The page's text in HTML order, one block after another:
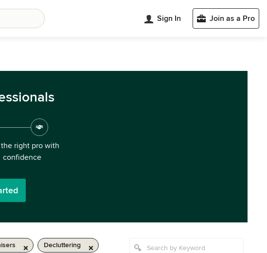
Sign In Join as a Pro
right pro with
confidence
Decluttering